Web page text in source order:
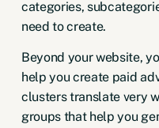
categories,
need to create.
Beyond your website,
help you create paid
clusters translate very
groupsthat help you